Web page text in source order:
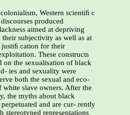
Western scientiﬁ c
produced
aimed at depriving
subjectivity as well as at
cation for their
These constructs
on the sexualisation of black
ies and sexuality were
both the sexual and eco-
white slave owners. After the
the myths about black
and are cur- rently
stereotyped representations